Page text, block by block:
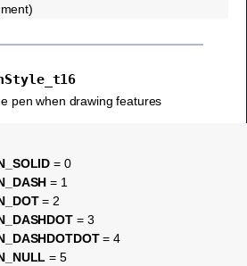
pen when drawing features
= 0
= 1
= 2
= 3
= 4
= 5